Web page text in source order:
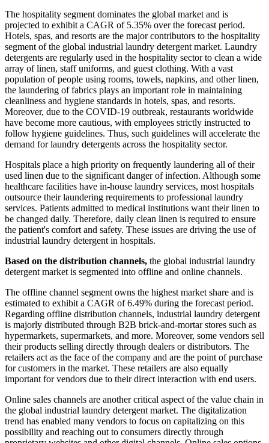
The hospitality segment dominates the global market and is
projected to exhibit a CAGR of 5.35% over the forecast period.
Hotels, spas, and resorts are the major contributors to the hospitality
segment of the global industrial laundry detergent market. Laundry
detergents are regularly used in the hospitality sector to clean a wide
array of linen, staff uniforms, and guest clothing. With a vast
population of people using rooms, towels, napkins, and other linen,
the laundering of fabrics plays an important role in maintaining
cleanliness and hygiene standards in hotels, spas, and resorts.
Moreover, due to the COVID-19 outbreak, restaurants worldwide
have become more cautious, with employees strictly instructed to
follow hygiene guidelines. Thus, such guidelines will accelerate the
demand for laundry detergents across the hospitality sector.
Hospitals place a high priority on frequently laundering all of their
used linen due to the significant danger of infection. Although some
healthcare facilities have in-house laundry services, most hospitals
outsource their laundering requirements to professional laundry
services. Patients admitted to medical institutions want their linen to
be changed daily. Therefore, daily clean linen is required to ensure
the patient's comfort and safety. These issues are driving the use of
industrial laundry detergent in hospitals.
Based on the distribution channels, the global industrial laundry
detergent market is segmented into offline and online channels.
The offline channel segment owns the highest market share and is
estimated to exhibit a CAGR of 6.49% during the forecast period.
Regarding offline distribution channels, industrial laundry detergent
is majorly distributed through B2B brick-and-mortar stores such as
hypermarkets, supermarkets, and more. Moreover, some vendors sell
their products selling directly through dealers or distributors. The
retailers act as the face of the company and are the point of purchase
for customers in the market. These retailers are also equally
important for vendors due to their direct interaction with end users.
Online sales channels are another critical aspect of the value chain in
the global industrial laundry detergent market. The digitalization
trend has enabled many vendors to focus on capitalizing on this
possibility and reaching out to consumers directly through